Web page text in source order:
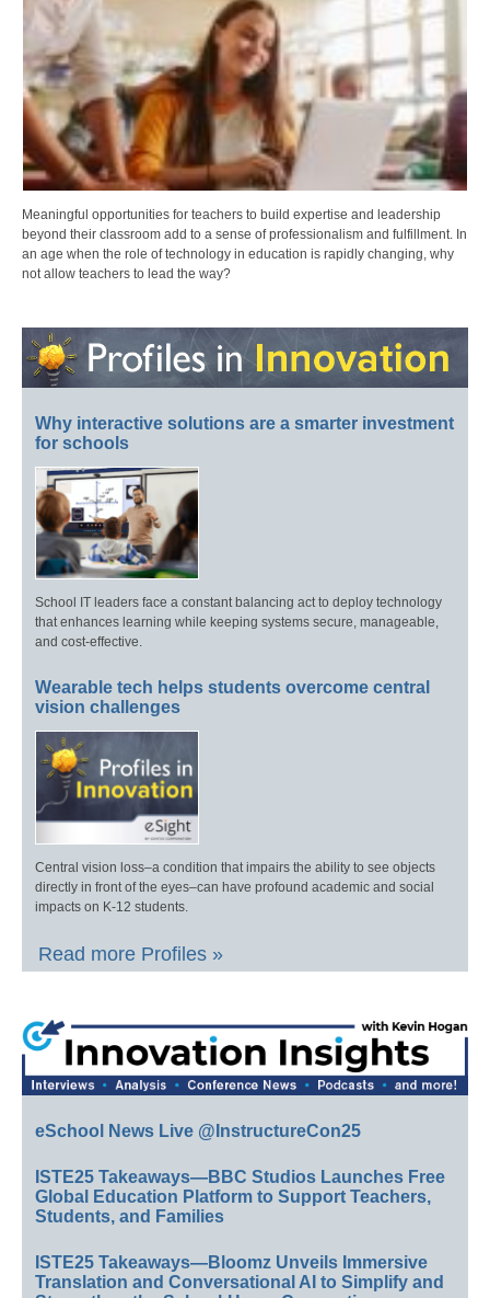
Meaningful opportunities for teachers to build expertise and leadership
beyond their classroom add to a sense of professionalism and fulfillment. In
an age when the role of technology in education is rapidly changing, why
not allow teachers to lead the way?
Why interactive solutions are a smarter investment
for schools
School IT leaders face a constant balancing act to deploy technology
that enhances learning while keeping systems secure, manageable,
and cost-effective.
Wearable tech helps students overcome central
vision challenges
Central vision loss–a condition that impairs the ability to see objects
directly in front of the eyes–can have profound academic and social
impacts on K-12 students.
Read more Profiles »
eSchool News Live @InstructureCon25
ISTE25 Takeaways—BBC Studios Launches Free
Global Education Platform to Support Teachers,
Students, and Families
ISTE25 Takeaways—Bloomz Unveils Immersive
Translation and Conversational AI to Simplify and